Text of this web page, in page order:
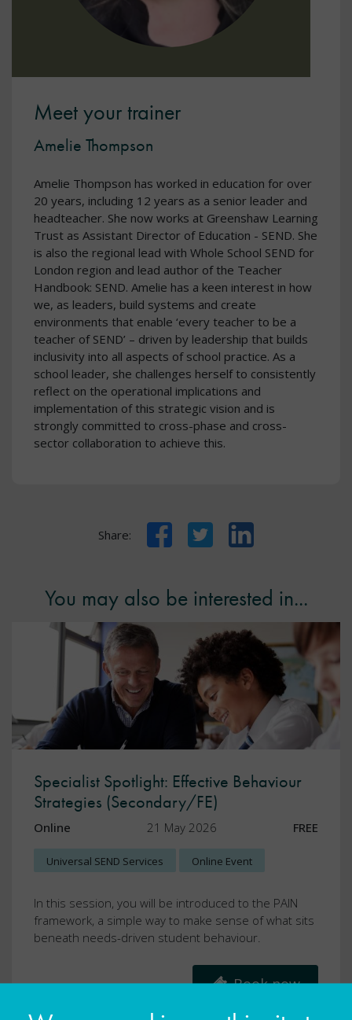
Meet your trainer
Amelie Thompson
Amelie Thompson has worked in education for over
20 years, including 12 years as a senior leader and
headteacher. She now works at Greenshaw Learning
Trust as Assistant Director of Education - SEND. She
is also the regional lead with Whole School SEND for
London region and lead author of the Teacher
Handbook: SEND. Amelie has a keen interest in how
we, as leaders, build systems and create
environments that enable ‘every teacher to be a
teacher of SEND’ – driven by leadership that builds
inclusivity into all aspects of school practice. As a
school leader, she challenges herself to consistently
reflect on the operational implications and
implementation of this strategic vision and is
strongly committed to cross-phase and cross-
sector collaboration to achieve this.
Share: FacebookTwitter LinkedIn
You may also be interested in...
Specialist Spotlight: Effective Behaviour
Strategies (Secondary/FE)
Online 21 May 2026 FREE
Universal SEND Services Online Event
In this session, you will be introduced to the PAIN
framework, a simple way to make sense of what sits
beneath needs-driven student behaviour.
Book now